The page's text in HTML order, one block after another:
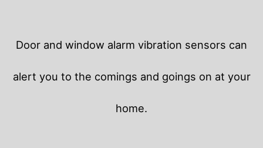
Door and window alarm vibration sensors can
alert you to the comings and goings on at your
home.